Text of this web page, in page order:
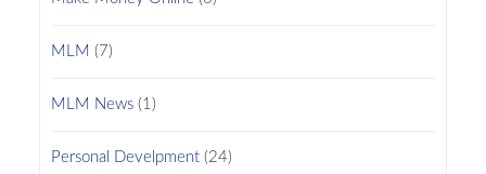
MLM (7)
MLM News(1)
Personal Develpment(24)